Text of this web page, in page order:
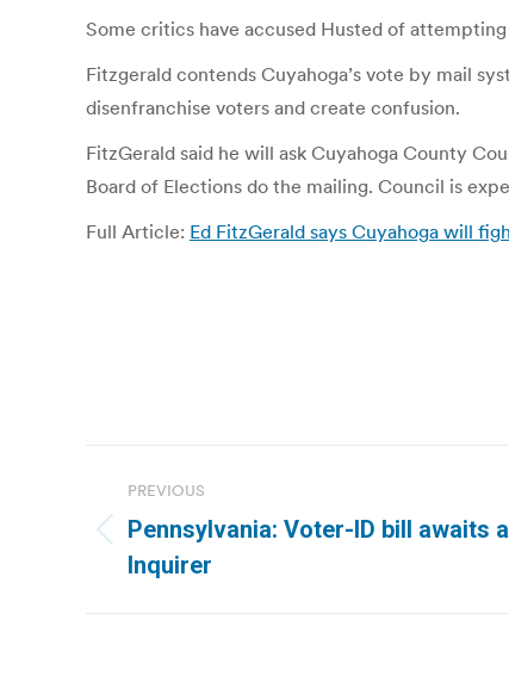
Some critics have accused Husted of
Fitzgerald contends Cuyahoga’s vote by mail
disenfranchise voters and create confusion.
FitzGerald said he will ask Cuyahoga County
Board of Elections do the mailing. Council is
Full Article: Ed FitzGerald says Cuyahoga will
navigation
PREVIOUS
Previous
post:
Pennsylvania: Voter-ID bill awaits
Inquirer